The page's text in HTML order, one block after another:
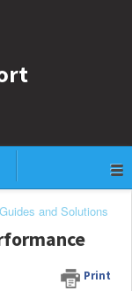
and Solutions
Print